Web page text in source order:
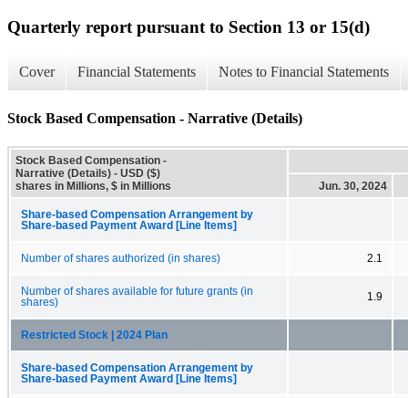
Quarterly report pursuant to Section 13 or 15(d)
Cover Financial Statements Notes to Financial Statements
Stock Based Compensation - Narrative (Details)
Stock Based Compensation -
Narrative (Details) - USD ($)
shares in Millions, $ in Millions
Jun. 30, 2024
Share-based Compensation Arrangement by
Share-based Payment Award [Line Items]
Number of shares authorized (in shares) 2.1
Number of shares available for future grants (in
shares)
1.9
Restricted Stock | 2024 Plan
Share-based Compensation Arrangement by
Share-based Payment Award [Line Items]